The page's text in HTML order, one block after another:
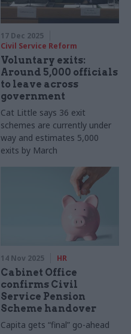
17 Dec 2025
Civil Service Reform
Voluntary exits:
Around 5,000 officials
to leave across
government
Cat Little says 36 exit
schemes are currently under
way and estimates 5,000
exits by March
14 Nov 2025 HR
Cabinet Office
confirms Civil
Service Pension
Scheme handover
Capita gets “final” go-ahead